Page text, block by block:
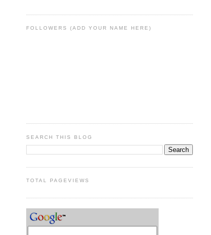
FOLLOWERS (ADD YOUR NAME HERE)
SEARCH THIS BLOG
TOTAL PAGEVIEWS